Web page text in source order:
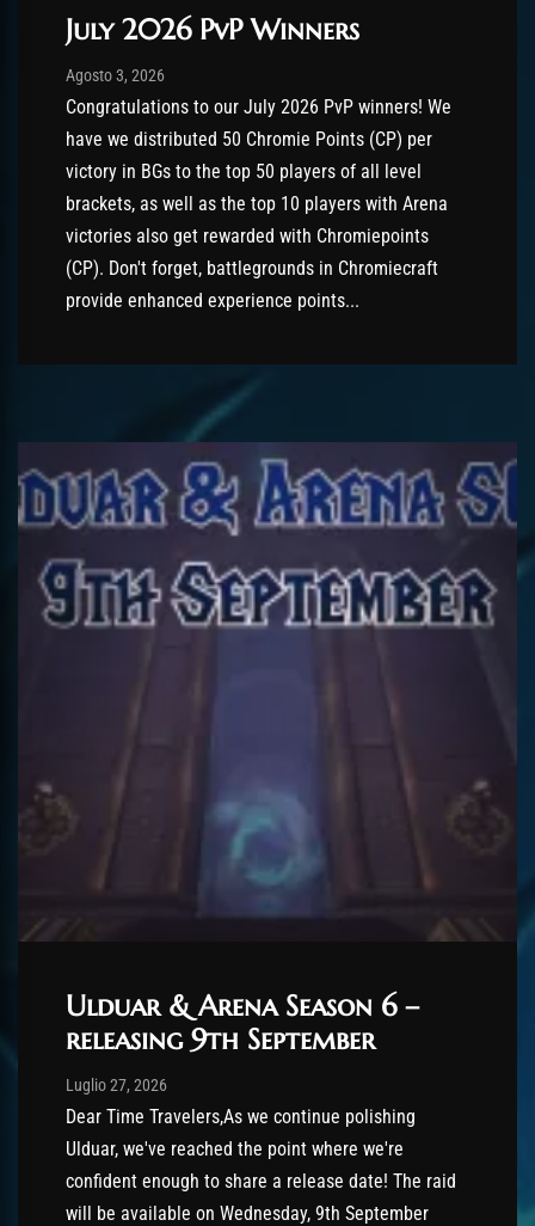
July 2026 PvP Winners
Post has published by
Agosto 3, 2026Agosto 3, 2026
Congratulations to our July 2026 PvP winners! We
have we distributed 50 Chromie Points (CP) per
victory in BGs to the top 50 players of all level
brackets, as well as the top 10 players with Arena
victories also get rewarded with Chromiepoints
(CP). Don't forget, battlegrounds in Chromiecraft
provide enhanced experience points...
Ulduar & Arena Season 6 –
releasing 9th September
Post has published by
Luglio 27, 2026Luglio 27, 2026
Dear Time Travelers,As we continue polishing
Ulduar, we've reached the point where we're
confident enough to share a release date! The raid
will be available on Wednesday, 9th September